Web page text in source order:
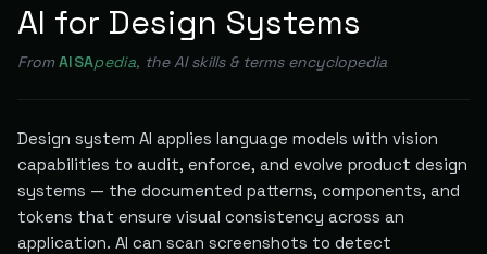
AI for Design Systems
From AISApedia, the AI skills & terms encyclopedia
Design system AI applies language models with vision
capabilities to audit, enforce, and evolve product design
systems — the documented patterns, components, and
tokens that ensure visual consistency across an
application. AI can scan screenshots to detect